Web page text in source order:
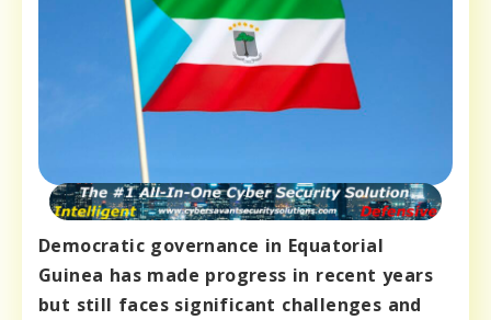
Democratic governance in Equatorial
Guinea has made progress in recent years
but still faces significant challenges and